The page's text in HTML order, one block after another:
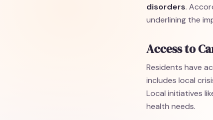
disorders.
underlining the
Access to
Residents have
includes local
Local initiatives
health needs.